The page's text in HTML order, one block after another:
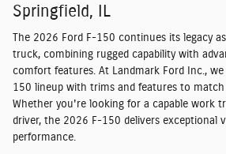
Springfield, IL
The 2026 Ford F-150 continues its legacy
truck, combining rugged capability with
comfort features. At Landmark Ford Inc.,
150 lineup with trims and features to match
Whether you're looking for a capable work
driver, the 2026 F-150 delivers exceptional
performance.